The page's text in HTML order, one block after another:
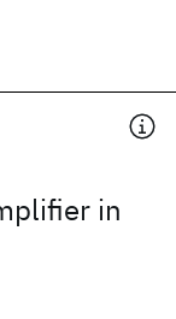
in